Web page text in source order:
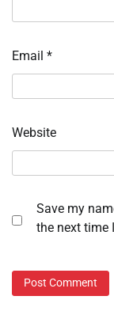
Email *
Website
Save my
the next time